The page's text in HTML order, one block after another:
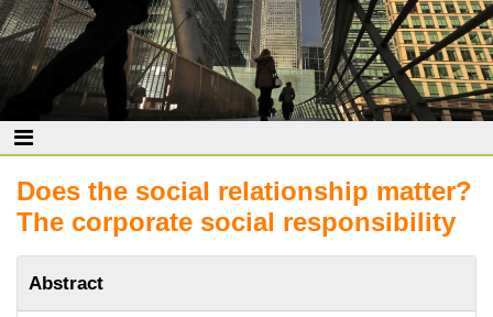
Does the social relationship matter?
The corporate social responsibility
Abstract